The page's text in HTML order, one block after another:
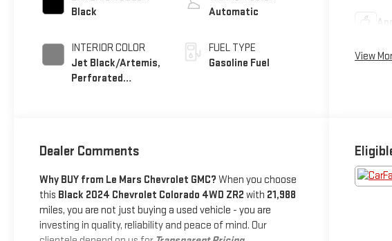
Black
INTERIOR COLOR
Jet Black/Artemis,
Perforated
Automatic
FUEL TYPE
Gasoline Fuel
View
Dealer Comments
Why BUY from Le Mars Chevrolet GMC? When you choose
this Black 2024 Chevrolet Colorado 4WD ZR2 with 21,988
miles, you are not just buying a used vehicle - you are
investing in quality, reliability and peace of mind. Our